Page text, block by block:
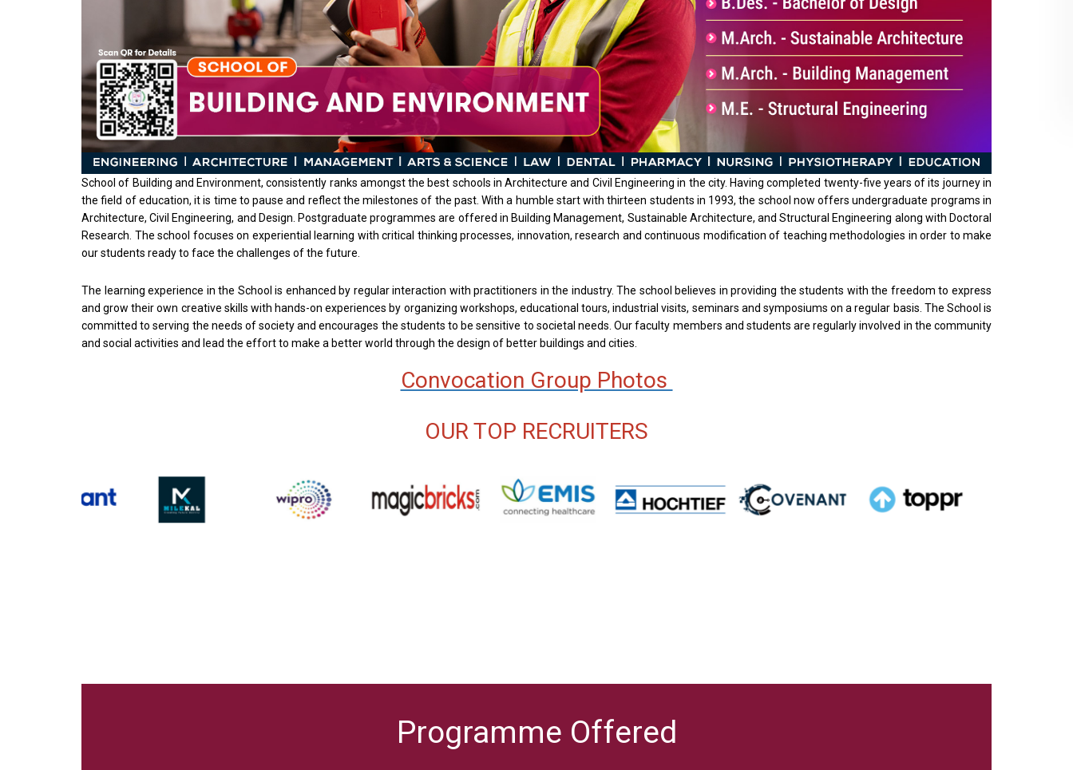
School of Building and Environment, consistently ranks amongst the best schools in Architecture and Civil Engineering in the city. Having completed twenty-five years of its journey in
the field of education, it is time to pause and reflect the milestones of the past. With a humble start with thirteen students in 1993, the school now offers undergraduate programs in
Architecture, Civil Engineering, and Design. Postgraduate programmes are offered in Building Management, Sustainable Architecture, and Structural Engineering along with Doctoral
Research. The school focuses on experiential learning with critical thinking processes, innovation, research and continuous modification of teaching methodologies in order to make
our students ready to face the challenges of the future.
The learning experience in the School is enhanced by regular interaction with practitioners in the industry. The school believes in providing the students with the freedom to express
and grow their own creative skills with hands-on experiences by organizing workshops, educational tours, industrial visits, seminars and symposiums on a regular basis. The School is
committed to serving the needs of society and encourages the students to be sensitive to societal needs. Our faculty members and students are regularly involved in the community
and social activities and lead the effort to make a better world through the design of better buildings and cities.
Convocation Group Photos
OUR TOP RECRUITERS
Programme Offered